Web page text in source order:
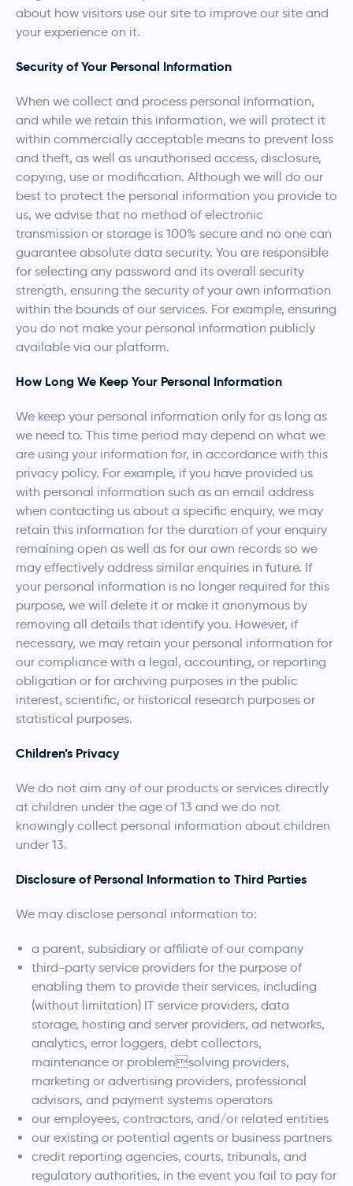
about how visitors use our site to improve our site and
your experience on it.
Security of Your Personal Information
When we collect and process personal information,
and while we retain this information, we will protect it
within commercially acceptable means to prevent loss
and theft, as well as unauthorised access, disclosure,
copying, use or modification. Although we will do our
best to protect the personal information you provide to
us, we advise that no method of electronic
transmission or storage is 100% secure and no one can
guarantee absolute data security. You are responsible
for selecting any password and its overall security
strength, ensuring the security of your own information
within the bounds of our services. For example, ensuring
you do not make your personal information publicly
available via our platform.
How Long We Keep Your Personal Information
We keep your personal information only for as long as
we need to. This time period may depend on what we
are using your information for, in accordance with this
privacy policy. For example, if you have provided us
with personal information such as an email address
when contacting us about a specific enquiry, we may
retain this information for the duration of your enquiry
remaining open as well as for our own records so we
may effectively address similar enquiries in future. If
your personal information is no longer required for this
purpose, we will delete it or make it anonymous by
removing all details that identify you. However, if
necessary, we may retain your personal information for
our compliance with a legal, accounting, or reporting
obligation or for archiving purposes in the public
interest, scientific, or historical research purposes or
statistical purposes.
Children’s Privacy
We do not aim any of our products or services directly
at children under the age of 13 and we do not
knowingly collect personal information about children
under 13.
Disclosure of Personal Information to Third Parties
We may disclose personal information to:
a parent, subsidiary or affiliate of our company
third-party service providers for the purpose of
enabling them to provide their services, including
(without limitation) IT service providers, data
storage, hosting and server providers, ad networks,
analytics, error loggers, debt collectors,
maintenance or problemsolving providers,
marketing or advertising providers, professional
advisors, and payment systems operators
our employees, contractors, and/or related entities
our existing or potential agents or business partners
credit reporting agencies, courts, tribunals, and
regulatory authorities, in the event you fail to pay for